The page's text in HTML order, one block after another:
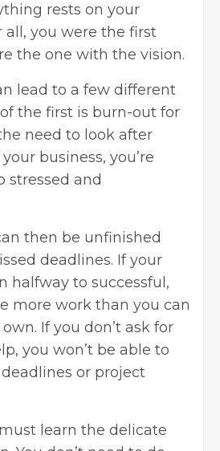
rests on your
all, you were the first
the one with the vision.
lead to a few different
the first is burn-out for
need to look after
business, you’re
stressed and
then be unfinished
deadlines. If your
halfway to successful,
more work than you can
If you don’t ask for
you won’t be able to
or project
learn the delicate